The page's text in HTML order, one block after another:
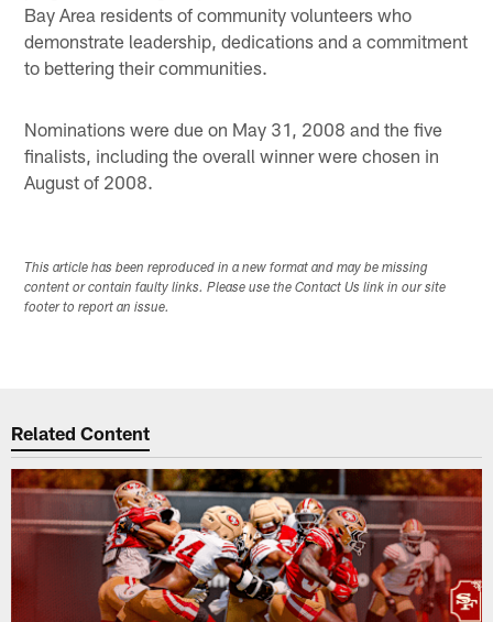
Bay Area residents of community volunteers who
demonstrate leadership, dedications and a commitment
to bettering their communities.
Nominations were due on May 31, 2008 and the five
finalists, including the overall winner were chosen in
August of 2008.
This article has been reproduced in a new format and may be missing
content or contain faulty links. Please use the Contact Us link in our site
footer to report an issue.
Related Content